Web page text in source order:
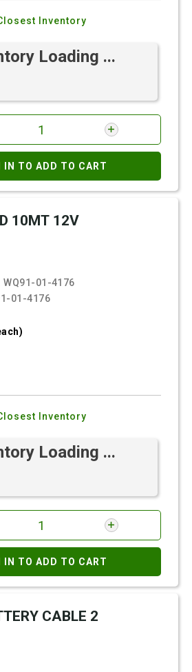
Inventory
Loading ...
IN TO ADD TO CART
10MT 12V
WQ91-01-4176
01-4176
Inventory
Loading ...
IN TO ADD TO CART
CABLE 2